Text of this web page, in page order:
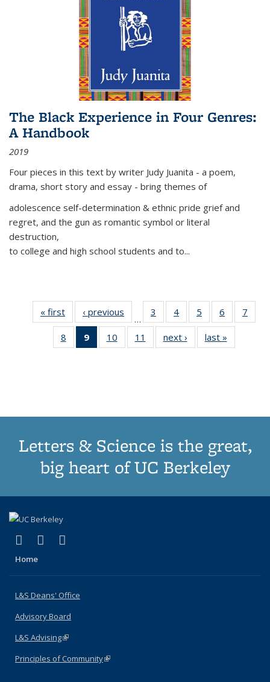
The Black Experience in Four Genres:
A Handbook
2019
Four pieces in this text by writer Judy Juanita - a poem,
drama, short story and essay - bring themes of
adolescence self-determination & ethnic pride grief and
regret, and the gun as romantic symbol or literal
destruction,
to college and high school students and to...
« first
Thumbnail
list:
Publications
‹ previous
Thumbnail
list:
Publications
…
3
of 11
Thumbnail
list:
Publications
4
of 11
Thumbnail
list:
Publications
5
of 11
Thumbnail
list:
Publications
6
of 11
Thumbnail
7
8
of 11
Thumbnail
9
of 11
Thumbnail
10
of 11
Thumbnail
11
of 11
Thumbnail
next ›
Thumbnail
list:
last »
Letters & Science is the great,
big heart of UC Berkeley
X (formerly Twitter)
(link is external)
LinkedIn
(link is external)
Home
L&S Deans' Office
Advisory Board
L&S Advising(link is external)
Principles of Community(link is external)